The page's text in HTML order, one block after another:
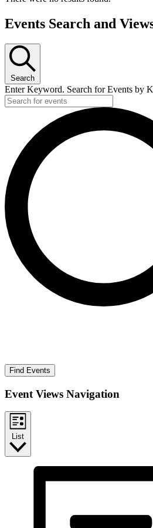
Events Search and
Search
Enter Keyword. Search for Events by
Find Events
Event Views Navigation
List